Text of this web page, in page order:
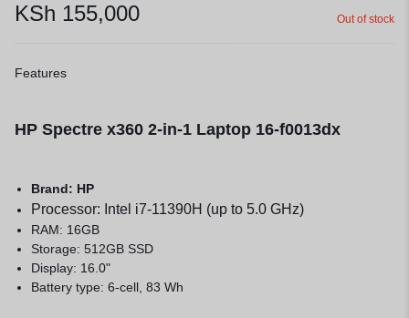
KSh 155,000 Out of stock
Features
HP Spectre x360 2-in-1 Laptop 16-f0013dx
Brand: HP
Processor: Intel i7-11390H (up to 5.0 GHz)
RAM: 16GB
Storage: 512GB SSD
Display: 16.0"
Battery type: 6-cell, 83 Wh